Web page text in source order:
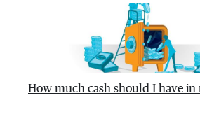
How much cash should I have in